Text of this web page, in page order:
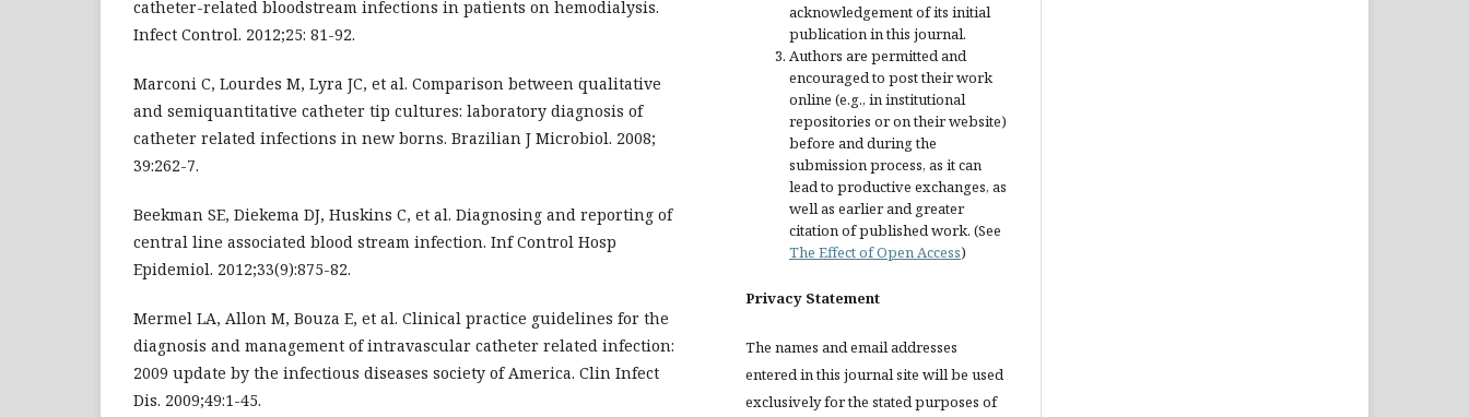
catheter-related bloodstream infections in patients on hemodialysis.
Infect Control. 2012;25: 81-92.
Marconi C, Lourdes M, Lyra JC, et al. Comparison between qualitative
and semiquantitative catheter tip cultures: laboratory diagnosis of
catheter related infections in new borns. Brazilian J Microbiol. 2008;
39:262-7.
Beekman SE, Diekema DJ, Huskins C, et al. Diagnosing and reporting of
central line associated blood stream infection. Inf Control Hosp
Epidemiol. 2012;33(9):875-82.
Mermel LA, Allon M, Bouza E, et al. Clinical practice guidelines for the
diagnosis and management of intravascular catheter related infection:
2009 update by the infectious diseases society of America. Clin Infect
Dis. 2009;49:1-45.
acknowledgement of its initial
publication in this journal.
Authors are permitted and
encouraged to post their work
online (e.g., in institutional
repositories or on their website)
before and during the
submission process, as it can
lead to productive exchanges, as
well as earlier and greater
citation of published work. (See
The Effect of Open Access)
Privacy Statement
The names and email addresses
entered in this journal site will be used
exclusively for the stated purposes of